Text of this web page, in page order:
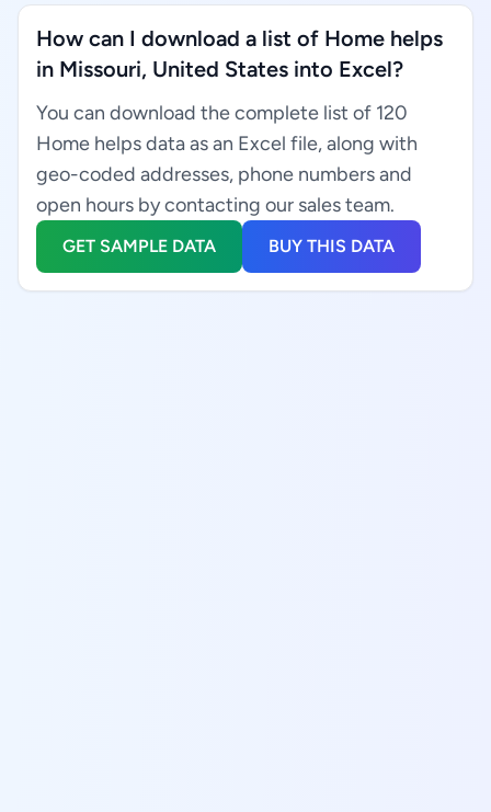
How can I download a list of Home helps
in Missouri, United States into Excel?
You can download the complete list of 120
Home helps data as an Excel file, along with
geo-coded addresses, phone numbers and
open hours by contacting our sales team.
GET SAMPLE DATA BUY THIS DATA